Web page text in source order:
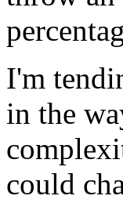
I'm
in the
could